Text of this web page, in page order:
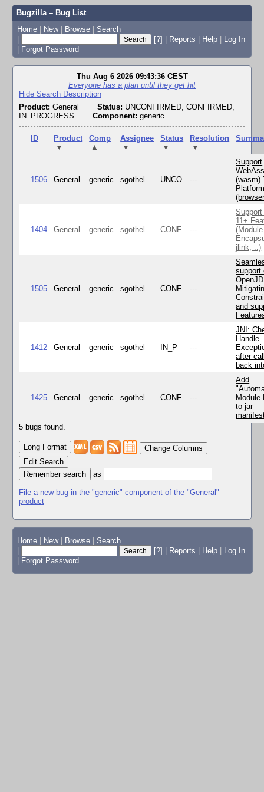
Bugzilla – Bug List
Home | New | Browse | Search
|
[?] | Reports | Help | Log In
| Forgot Password
Thu Aug 6 2026 09:43:36 CEST
Everyone has a plan until they get hit
Hide Search Description
Product: General Status: UNCONFIRMED, CONFIRMED,
IN_PROGRESS
Component: generic
ID
Product
▼
Comp
▲
Assignee
▼
Status
▼
Resolution
▼
1506 General generic sgothel UNCO ---
Support
(wasm)
1404 General generic sgothel CONF ---
11+
(Module
jlink, ..)
1505 General generic sgothel CONF ---
support
and
1412 General generic sgothel IN_P ---
JNI:
Handle
after
back
1425 General generic sgothel CONF ---
Add
to jar
5 bugs found.
Change Columns
Edit Search
as
File a new bug in the "generic" component of the "General"
product
Home New Browse
Search
[?] Reports Help
Log In
Forgot Password